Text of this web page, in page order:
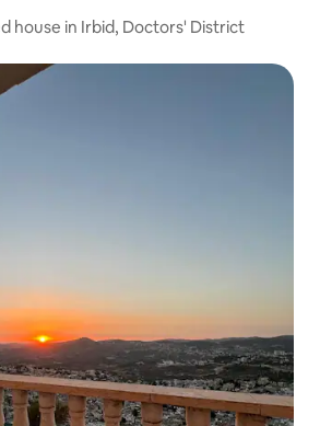
house in Irbid, Doctors' District